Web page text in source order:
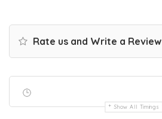
Rate us and Write a Review
Show All Timings